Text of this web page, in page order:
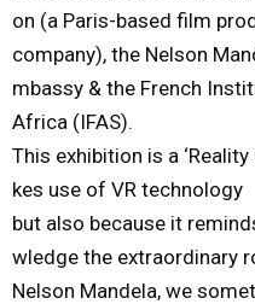
on (a Paris-based film
company), the Nelson
mbassy & the French
Africa (IFAS).
This exhibition is a ‘Reality
kes use of VR technology
but also because it
wledge the extraordinary
Nelson Mandela, we